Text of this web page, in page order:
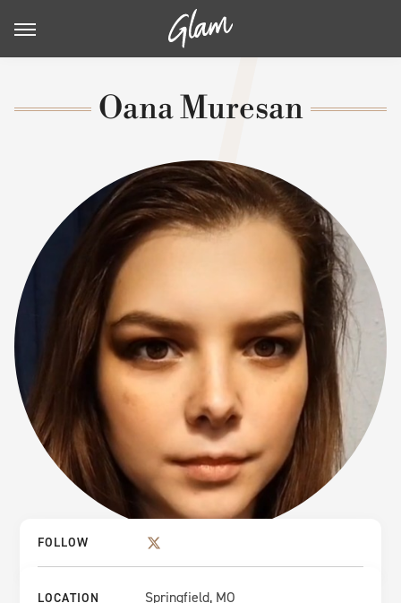
Oana Muresan
FOLLOW
LOCATION Springfield, MO